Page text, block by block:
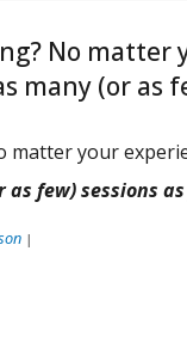
No matter
many (or as
matter your
few) sessions as
|